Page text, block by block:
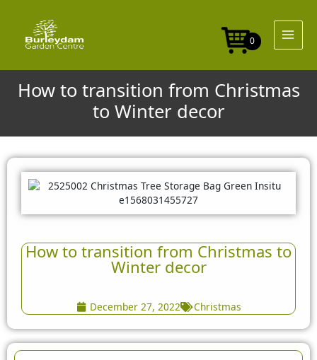
content
0
How to transition from Christmas
to Winter decor
How to transition from Christmas to
Winter decor
December 27, 2022 Christmas